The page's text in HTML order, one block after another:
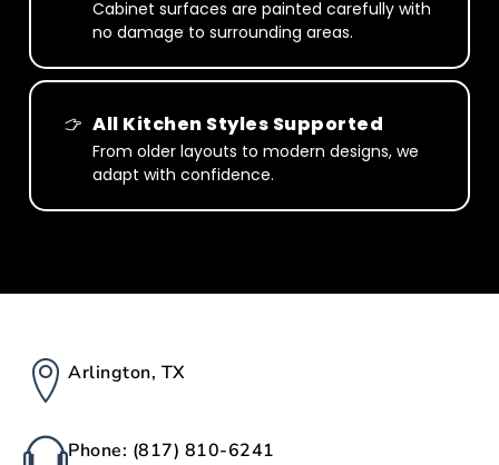
Cabinet surfaces are painted carefully with
no damage to surrounding areas.
All Kitchen Styles Supported
From older layouts to modern designs, we
adapt with confidence.
Arlington, TX
Phone: (817) 810-6241